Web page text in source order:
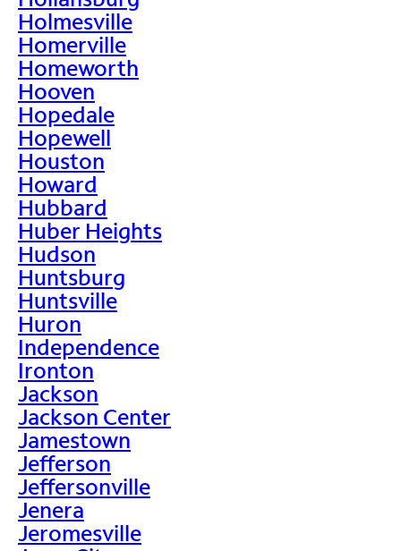
Holmesville
Homerville
Homeworth
Hooven
Hopedale
Hopewell
Houston
Howard
Hubbard
Huber Heights
Hudson
Huntsburg
Huntsville
Huron
Independence
Ironton
Jackson
Jackson Center
Jamestown
Jefferson
Jeffersonville
Jenera
Jeromesville